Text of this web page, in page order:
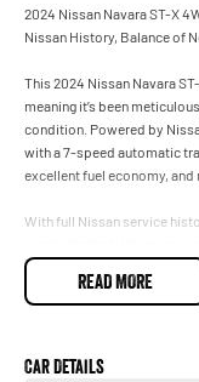
2024 Nissan Navara ST-X
Nissan History, Balance of
This 2024 Nissan Navara
meaning it’s been
condition. Powered by
with a 7-speed automatic
excellent fuel economy,
With full Nissan service
peace of mind.
The ST-X sits above the ST
READ MORE
Car Details